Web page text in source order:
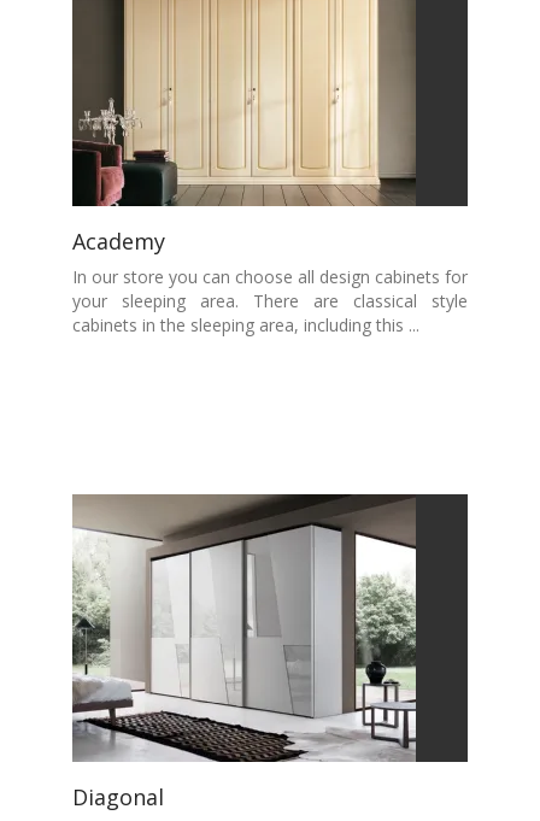
Academy
In our store you can choose all design cabinets for
your sleeping area. There are classical style
cabinets in the sleeping area, including this ...
Diagonal